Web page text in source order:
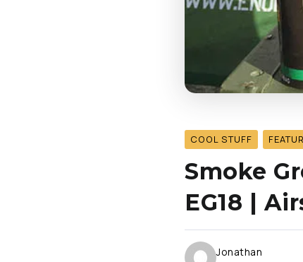
COOL STUFF
Smoke
EG18 |
Jonathan